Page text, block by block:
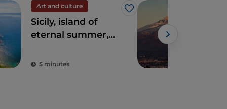
Art and culture
Like
Sicily, island of
eternal summer,
archaeology
5 minutes